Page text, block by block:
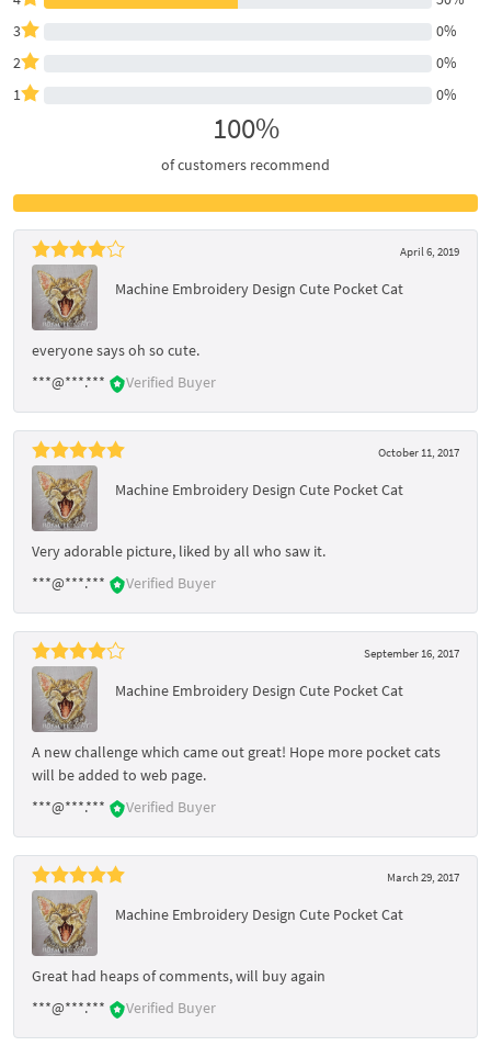
3
0%
2
0%
1
0%
100%
of customers recommend
April 6, 2019
Machine Embroidery Design Cute Pocket Cat
everyone says oh so cute.
***@***.***
Verified Buyer
October 11, 2017
Machine Embroidery Design Cute Pocket Cat
Very adorable picture, liked by all who saw it.
***@***.***
Verified Buyer
September 16, 2017
Machine Embroidery Design Cute Pocket Cat
A new challenge which came out great! Hope more pocket cats
will be added to web page.
***@***.***
Verified Buyer
March 29, 2017
Machine Embroidery Design Cute Pocket Cat
Great had heaps of comments, will buy again
***@***.***
Verified Buyer